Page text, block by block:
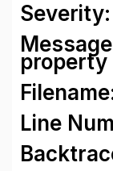
property
Line